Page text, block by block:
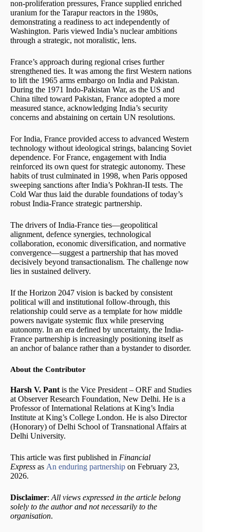
non-proliferation pressures, France supplied enriched
uranium for the Tarapur reactors in the 1980s,
demonstrating a readiness to act independently of
Washington. Paris viewed India’s nuclear ambitions
through a strategic, not moralistic, lens.
France’s approach during regional crises further
strengthened ties. It was among the first Western nations
to lift the 1965 arms embargo on India and Pakistan.
During the 1971 Indo-Pakistan War, as the US and
China tilted toward Pakistan, France adopted a more
measured stance, acknowledging India’s security
concerns and abstaining on certain UN resolutions.
For India, France provided access to advanced Western
technology without ideological strings, balancing Soviet
dependence. For France, engagement with India
reinforced its own quest for strategic autonomy. These
habits of trust culminated in 1998, when Paris opposed
sweeping sanctions after India’s Pokhran-II tests. The
Cold War thus laid the durable foundations of today’s
robust India-France strategic partnership.
The drivers of India-France ties—geopolitical
alignment, defence synergies, technological
collaboration, economic diversification, and normative
convergence—suggest a partnership that has moved
decisively beyond transactionalism. The challenge now
lies in sustained delivery.
If the Horizon 2047 vision is backed by consistent
political will and institutional follow-through, this
relationship could serve as a template for how middle
powers navigate systemic flux while preserving
autonomy. In an era defined by uncertainty, the India-
France partnership is increasingly positioning itself as
an anchor of balance rather than a bystander to disorder.
About the Contributor
Harsh V. Pant is the Vice President – ORF and Studies
at Observer Research Foundation, New Delhi. He is a
Professor of International Relations at King’s India
Institute at King’s College London. He is also Director
(Honorary) of Delhi School of Transnational Affairs at
Delhi University.
This article was first published in Financial
Express as An enduring partnership on February 23,
2026.
Disclaimer: All views expressed in the article belong
solely to the author and not necessarily to the
organisation.